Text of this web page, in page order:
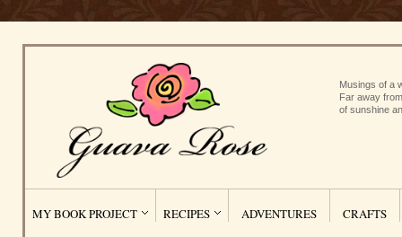
Musings of a
Far away
of sunshine
MY BOOK PROJECT RECIPES ADVENTURES CRAFTS